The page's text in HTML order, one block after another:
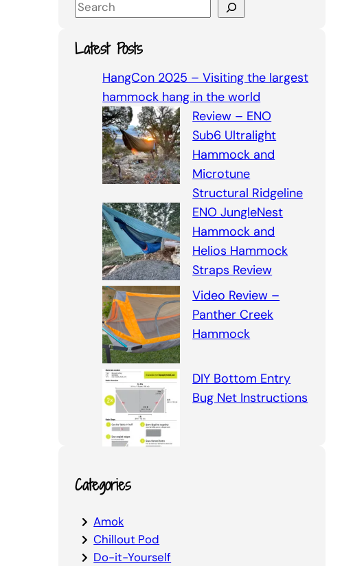
S
a
r
Latest Posts
HangCon 2025 – Visiting the largest
hammock hang in the world
Review – ENO
Sub6 Ultralight
Hammock and
Microtune
Structural Ridgeline
ENO JungleNest
Hammock and
Helios Hammock
Straps Review
Video Review –
Panther Creek
Hammock
DIY Bottom Entry
Bug Net Instructions
Categories
Amok
Chillout Pod
Do-it-Yourself